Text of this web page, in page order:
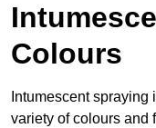
Colours
Intumescent
variety of colours and